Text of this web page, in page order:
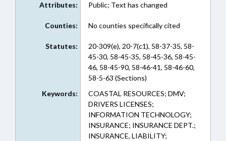
Attributes: Public; Text has changed
Counties: No counties specifically cited
Statutes:
20-309(e), 20-7(c1), 58-37-35, 58-
45-30, 58-45-35, 58-45-36, 58-45-
46, 58-45-90, 58-46-41, 58-46-60,
58-5-63 (Sections)
Keywords:
COASTAL RESOURCES; DMV;
DRIVERS LICENSES;
INFORMATION TECHNOLOGY;
INSURANCE; INSURANCE DEPT.;
INSURANCE, LIABILITY;